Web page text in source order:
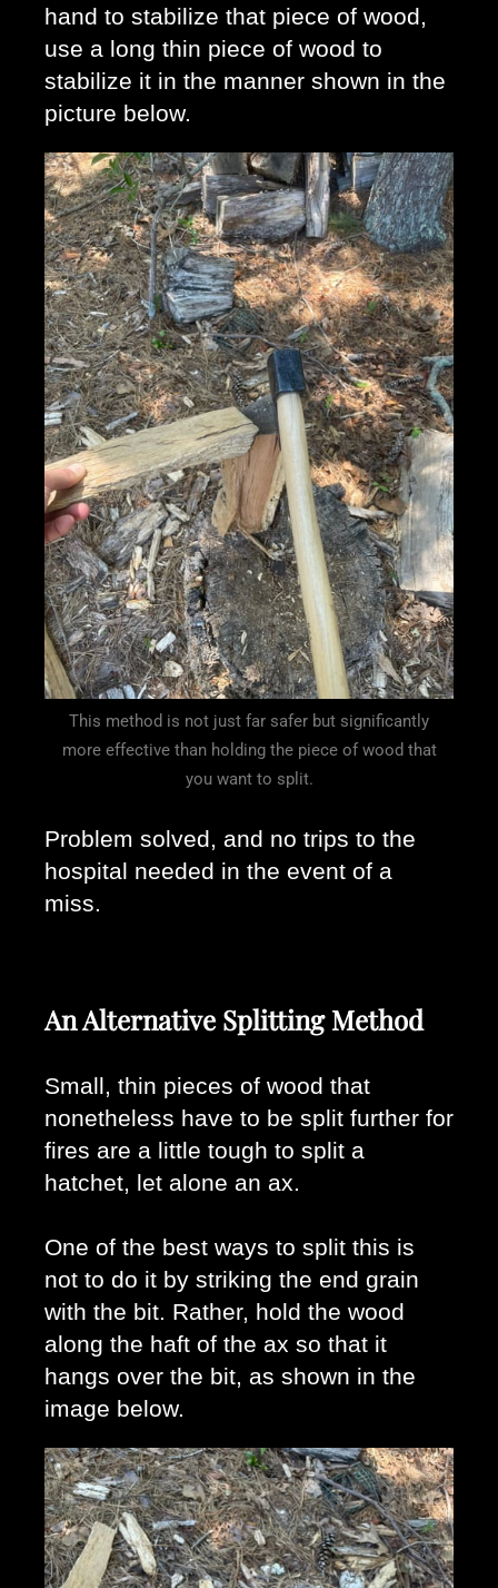
hand to stabilize that piece of wood,
use a long thin piece of wood to
stabilize it in the manner shown in the
picture below.
This method is not just far safer but significantly
more effective than holding the piece of wood that
you want to split.
Problem solved, and no trips to the
hospital needed in the event of a
miss.
An Alternative Splitting Method
Small, thin pieces of wood that
nonetheless have to be split further for
fires are a little tough to split a
hatchet, let alone an ax.
One of the best ways to split this is
not to do it by striking the end grain
with the bit. Rather, hold the wood
along the haft of the ax so that it
hangs over the bit, as shown in the
image below.